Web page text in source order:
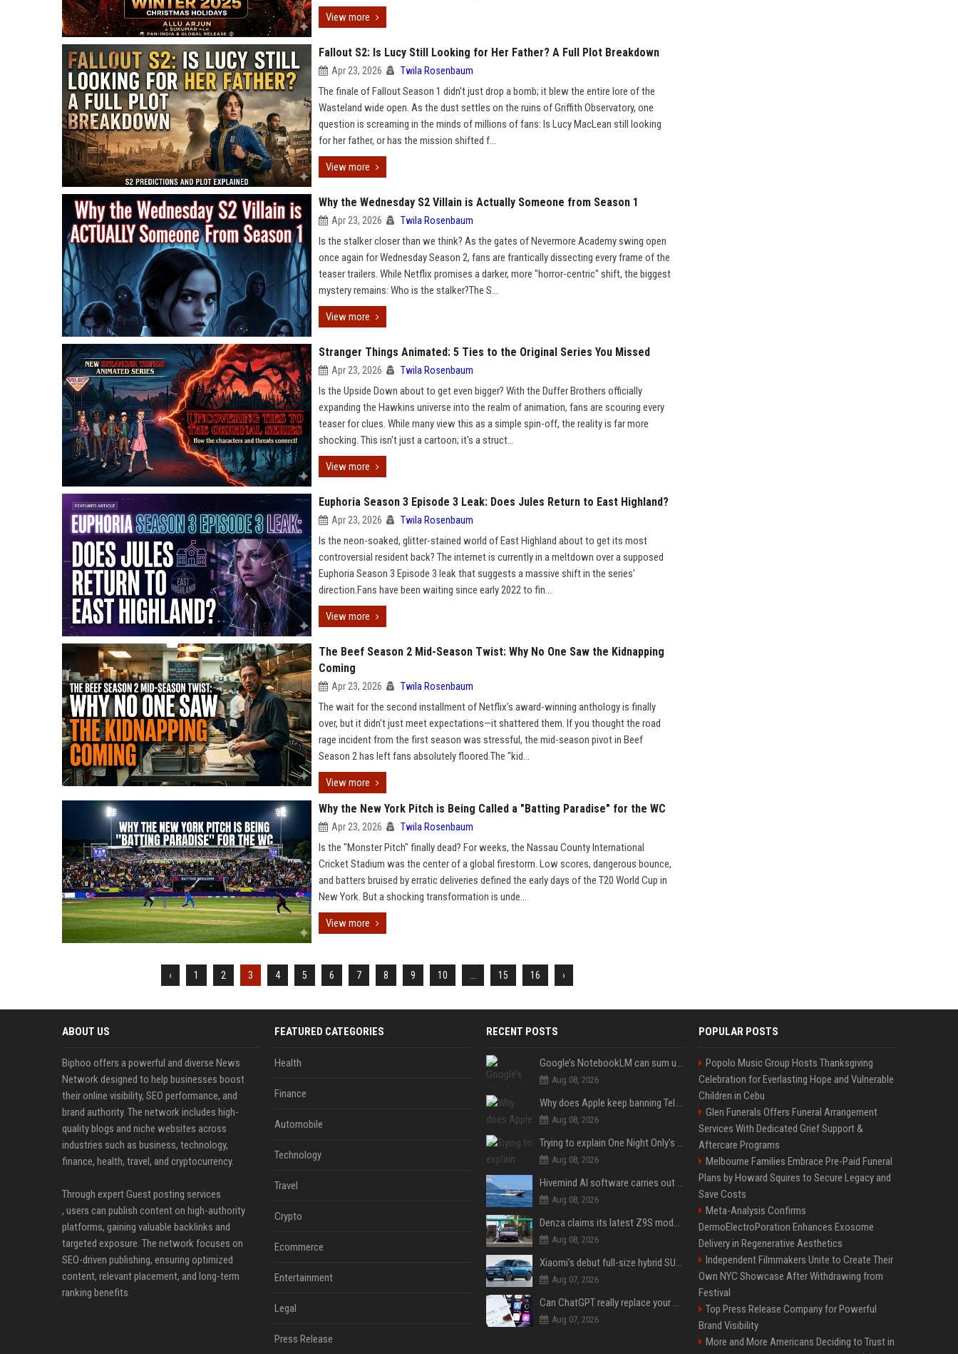
View more
Fallout S2: Is Lucy Still Looking for Her Father? A Full Plot Breakdown
Apr 23, 2026 Twila Rosenbaum
The finale of Fallout Season 1 didn't just drop a bomb; it blew the entire lore of the
Wasteland wide open. As the dust settles on the ruins of Griffith Observatory, one
question is screaming in the minds of millions of fans: Is Lucy MacLean still looking
for her father, or has the mission shifted f...
View more
Why the Wednesday S2 Villain is Actually Someone from Season 1
Apr 23, 2026 Twila Rosenbaum
Is the stalker closer than we think? As the gates of Nevermore Academy swing open
once again for Wednesday Season 2, fans are frantically dissecting every frame of the
teaser trailers. While Netflix promises a darker, more "horror-centric" shift, the biggest
mystery remains: Who is the stalker?The S...
View more
Stranger Things Animated: 5 Ties to the Original Series You Missed
Apr 23, 2026 Twila Rosenbaum
Is the Upside Down about to get even bigger? With the Duffer Brothers officially
expanding the Hawkins universe into the realm of animation, fans are scouring every
teaser for clues. While many view this as a simple spin-off, the reality is far more
shocking. This isn't just a cartoon; it's a struct...
View more
Euphoria Season 3 Episode 3 Leak: Does Jules Return to East Highland?
Apr 23, 2026 Twila Rosenbaum
Is the neon-soaked, glitter-stained world of East Highland about to get its most
controversial resident back? The internet is currently in a meltdown over a supposed
Euphoria Season 3 Episode 3 leak that suggests a massive shift in the series'
direction.Fans have been waiting since early 2022 to fin...
View more
The Beef Season 2 Mid-Season Twist: Why No One Saw the Kidnapping
Coming
Apr 23, 2026 Twila Rosenbaum
The wait for the second installment of Netflix’s award-winning anthology is finally
over, but it didn't just meet expectations—it shattered them. If you thought the road
rage incident from the first season was stressful, the mid-season pivot in Beef
Season 2 has left fans absolutely floored.The "kid...
View more
Why the New York Pitch is Being Called a "Batting Paradise" for the WC
Apr 23, 2026 Twila Rosenbaum
Is the "Monster Pitch" finally dead? For weeks, the Nassau County International
Cricket Stadium was the center of a global firestorm. Low scores, dangerous bounce,
and batters bruised by erratic deliveries defined the early days of the T20 World Cup in
New York. But a shocking transformation is unde...
View more
‹ 1 2 3 4 5 6 7 8 9 10 15 16 ›
ABOUT US
Biphoo offers a powerful and diverse News
Network designed to help businesses boost
their online visibility, SEO performance, and
brand authority. The network includes high-
quality blogs and niche websites across
industries such as business, technology,
finance, health, travel, and cryptocurrency.
Through expert Guest posting services
, users can publish content on high-authority
platforms, gaining valuable backlinks and
targeted exposure. The network focuses on
SEO-driven publishing, ensuring optimized
content, relevant placement, and long-term
ranking benefits.
FEATURED CATEGORIES
Health
Finance
Automobile
Technology
Travel
Crypto
Ecommerce
Entertainment
Legal
Press Release
RECENT POSTS
Google’s NotebookLM can sum up your research in a TikTok-style clip
Aug 08, 2026
Why does Apple keep banning Telegram, but never X?
Aug 08, 2026
Trying to explain One Night Only’s tech-enforced sex dystopia
Aug 08, 2026
Hivemind AI software carries out first on-water 'swarming test' in Taiwan mission
Aug 08, 2026
Denza claims its latest Z9S model boasts the world’s longest electric range — allowing owners to drive from New York to Detroit without a stop
Aug 08, 2026
Xiaomi’s debut full-size hybrid SUV can cover 314 electric miles before it touches a drop of gasoline
Aug 07, 2026
Can ChatGPT really replace your apps? I tried using the chatbot for 12 everyday tasks on my phone — here’s what happened
Aug 07, 2026
POPULAR POSTS
Popolo Music Group Hosts Thanksgiving
Celebration for Everlasting Hope and Vulnerable
Children in Cebu
Glen Funerals Offers Funeral Arrangement
Services With Dedicated Grief Support &
Aftercare Programs
Melbourne Families Embrace Pre-Paid Funeral
Plans by Howard Squires to Secure Legacy and
Save Costs
Meta-Analysis Confirms
DermoElectroPoration Enhances Exosome
Delivery in Regenerative Aesthetics
Independent Filmmakers Unite to Create Their
Own NYC Showcase After Withdrawing from
Festival
Top Press Release Company for Powerful
Brand Visibility
More and More Americans Deciding to Trust in